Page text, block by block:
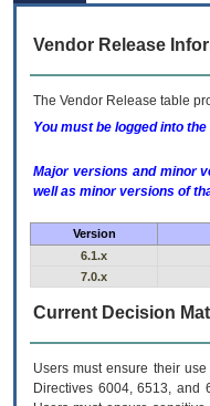
Vendor Release
The Vendor Release table
You must be logged into
Major versions and minor
well as minor versions of
Version
6.1.x
7.0.x
Current Decision
Users must ensure their
Directives 6004, 6513, and